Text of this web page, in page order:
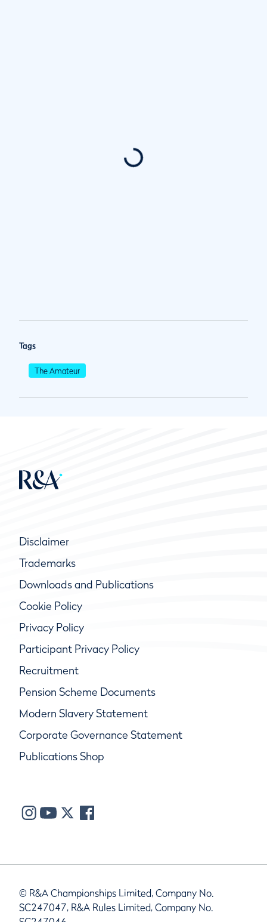
Tags
The Amateur
Disclaimer
Trademarks
Downloads and Publications
Cookie Policy
Privacy Policy
Participant Privacy Policy
Recruitment
Pension Scheme Documents
Modern Slavery Statement
Corporate Governance Statement
Publications Shop
© R&A Championships Limited, Company No.
SC247047, R&A Rules Limited, Company No.